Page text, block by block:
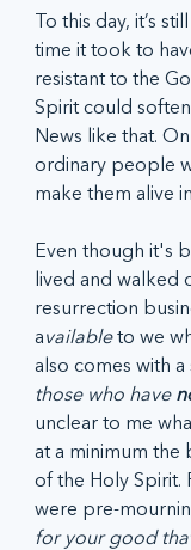
To this day, it’s
time it took to
resistant to the
Spirit could
News like that.
ordinary people
make them alive
Even though it's
lived and walked
resurrection
available to we
also comes with
those who have
unclear to me
at a minimum the
of the Holy Spirit.
were pre-
for your good